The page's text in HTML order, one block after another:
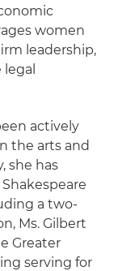
women
leadership,
actively
the arts and
she has
a two-
Ms. Gilbert
Greater
serving for